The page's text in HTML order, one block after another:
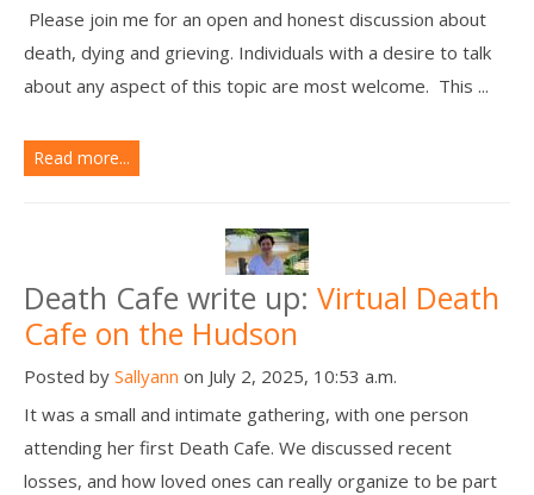
Please join me for an open and honest discussion about
death, dying and grieving. Individuals with a desire to talk
about any aspect of this topic are most welcome. This ...
Read more...
Death Cafe write up: Virtual Death
Cafe on the Hudson
Posted by Sallyann on July 2, 2025, 10:53 a.m.
It was a small and intimate gathering, with one person
attending her first Death Cafe. We discussed recent
losses, and how loved ones can really organize to be part